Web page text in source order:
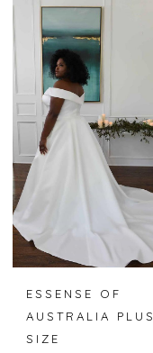
ESSENSE OF
AUSTRALIA PLUS
SIZE